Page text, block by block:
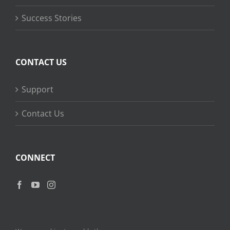
Success Stories
CONTACT US
Support
Contact Us
CONNECT